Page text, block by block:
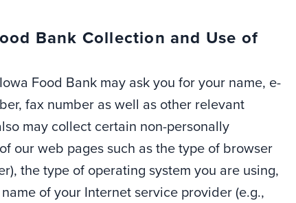
Bank Collection and Use of
Food Bank may ask you for your name, e-
fax number as well as other relevant
may collect certain non-personally
our web pages such as the type of browser
the type of operating system you are using,
of your Internet service provider (e.g.,